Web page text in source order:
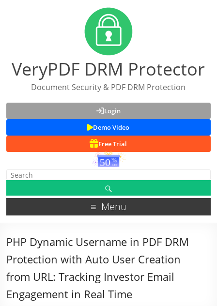
VeryPDF DRM Protector
Document Security & PDF DRM Protection
Login
Demo Video
Free Trial
Menu
PHP Dynamic Username in PDF DRM
Protection with Auto User Creation
from URL: Tracking Investor Email
Engagement in Real Time